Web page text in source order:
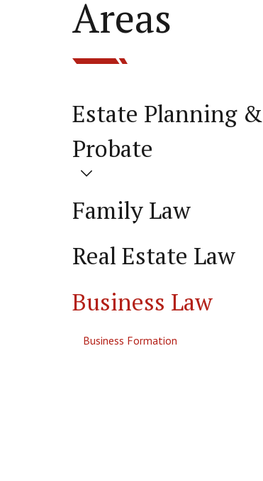
Areas
Estate Planning &
Probate
Family Law
Real Estate Law
Business Law
Business Formation